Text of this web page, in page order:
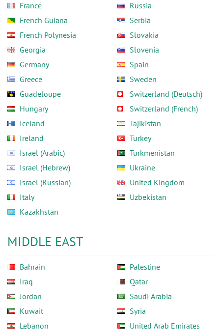
France
French Guiana
French Polynesia
Georgia
Germany
Greece
Guadeloupe
Hungary
Iceland
Ireland
Israel (Arabic)
Israel (Hebrew)
Israel (Russian)
Italy
Kazakhstan
Russia
Serbia
Slovakia
Slovenia
Spain
Sweden
Switzerland (Deutsch)
Switzerland (French)
Tajikistan
Turkey
Turkmenistan
Ukraine
United Kingdom
Uzbekistan
MIDDLE EAST
Bahrain
Iraq
Jordan
Kuwait
Lebanon
Palestine
Qatar
Saudi Arabia
Syria
United Arab Emirates